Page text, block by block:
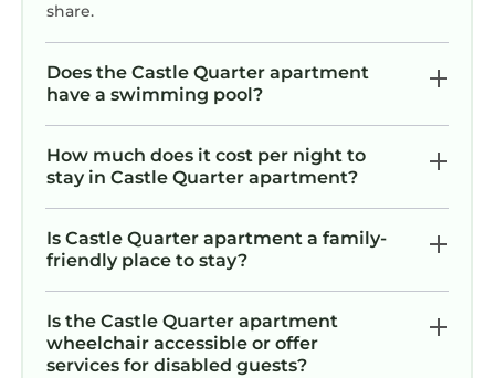
share.
Does the Castle Quarter apartment
have a swimming pool?
How much does it cost per night to
stay in Castle Quarter apartment?
Is Castle Quarter apartment a family-
friendly place to stay?
Is the Castle Quarter apartment
wheelchair accessible or offer
services for disabled guests?